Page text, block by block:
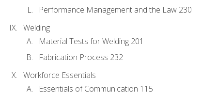
Performance Management and the Law 230
Welding
Material Tests for Welding 201
Fabrication Process 232
Workforce Essentials
Essentials of Communication 115